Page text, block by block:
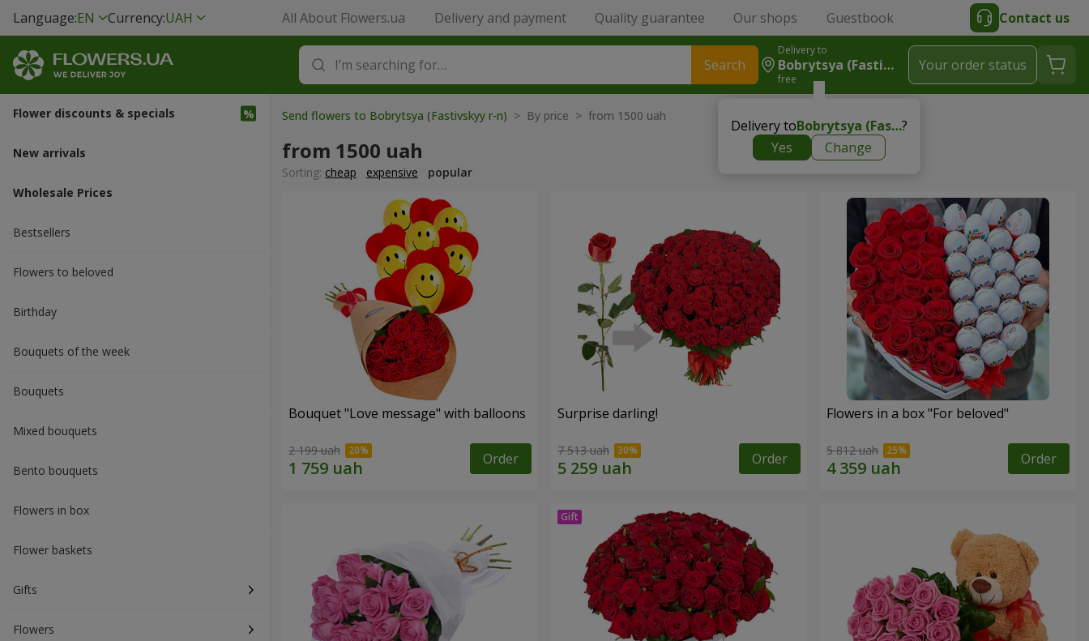
Language:EN Currency:UAH All About Flowers.ua Delivery and payment Quality guarantee Our shops Guestbook Contact us
Search
Delivery to
Bobrytsya (Fastivskyy R-N)
free
Delivery to Bobrytsya (Fastivskyy r-n)?
Yes
Change
Your order status
Flower discounts & specials
New arrivals
Wholesale Prices
Bestsellers
Flowers to beloved
Вirthday
Bouquets of the week
Bouquets
Mixed bouquets
Bento bouquets
Flowers in box
Flower baskets
Gifts
Flowers
Send flowers to Bobrytsya (Fastivskyy r-n) > By price > from 1500 uah
from 1500 uah
Sorting: cheap expensive popular
Bouquet "Love message" with balloons
2 199 uah Order
Surprise darling!
7 513 uah Order
Flowers in a box "For beloved"
5 812 uah Order